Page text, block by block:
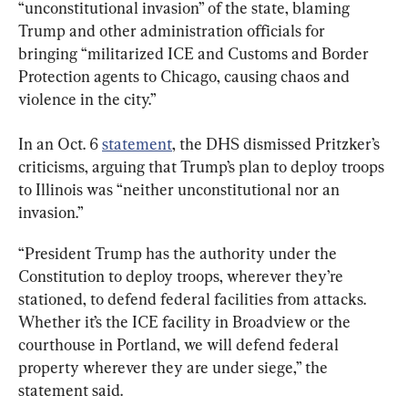
“unconstitutional invasion” of the state, blaming
Trump and other administration officials for
bringing “militarized ICE and Customs and Border
Protection agents to Chicago, causing chaos and
violence in the city.”
In an Oct. 6 statement, the DHS dismissed Pritzker’s
criticisms, arguing that Trump’s plan to deploy troops
to Illinois was “neither unconstitutional nor an
invasion.”
“President Trump has the authority under the
Constitution to deploy troops, wherever they’re
stationed, to defend federal facilities from attacks.
Whether it’s the ICE facility in Broadview or the
courthouse in Portland, we will defend federal
property wherever they are under siege,” the
statement said.